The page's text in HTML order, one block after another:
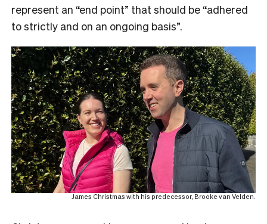
represent an “end point” that should be “adhered
to strictly and on an ongoing basis”.
James Christmas with his predecessor, Brooke van Velden.